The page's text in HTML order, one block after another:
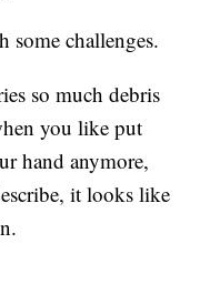
some challenges.
so much debris
you like put
hand anymore,
it looks like